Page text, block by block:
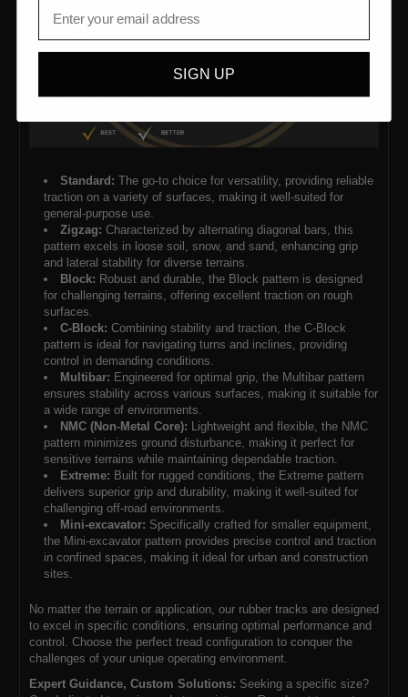
Standard: The go-to choice for versatility, providing reliable
traction on a variety of surfaces, making it well-suited for
general-purpose use.
Zigzag: Characterized by alternating diagonal bars, this
pattern excels in loose soil, snow, and sand, enhancing grip
and lateral stability for diverse terrains.
Block: Robust and durable, the Block pattern is designed
for challenging terrains, offering excellent traction on rough
surfaces.
C-Block: Combining stability and traction, the C-Block
pattern is ideal for navigating turns and inclines, providing
control in demanding conditions.
Multibar: Engineered for optimal grip, the Multibar pattern
ensures stability across various surfaces, making it suitable for
a wide range of environments.
NMC (Non-Metal Core): Lightweight and flexible, the NMC
pattern minimizes ground disturbance, making it perfect for
sensitive terrains while maintaining dependable traction.
Extreme: Built for rugged conditions, the Extreme pattern
delivers superior grip and durability, making it well-suited for
challenging off-road environments.
Mini-excavator: Specifically crafted for smaller equipment,
the Mini-excavator pattern provides precise control and traction
in confined spaces, making it ideal for urban and construction
sites.
No matter the terrain or application, our rubber tracks are designed
to excel in specific conditions, ensuring optimal performance and
control. Choose the perfect tread configuration to conquer the
challenges of your unique operating environment.
Expert Guidance, Custom Solutions: Seeking a specific size?
SIGN UP